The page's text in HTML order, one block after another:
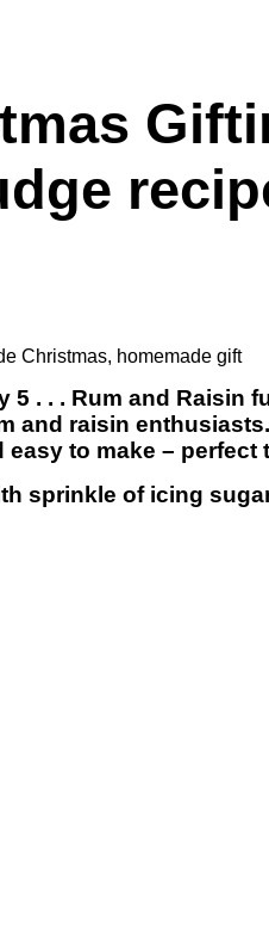
Christmas, homemade gift
. . . Rum and Raisin
and raisin
to make – perfect
sprinkle of icing